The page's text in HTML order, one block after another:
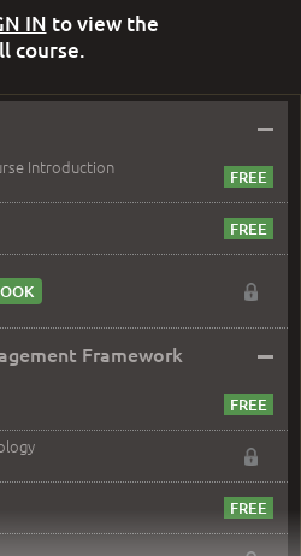
–
Introduction
Framework –
IN to view the
course.